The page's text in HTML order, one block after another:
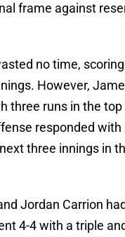
frame against
no time,
However,
three runs in the
responded
three innings in
Jordan Carrion
4-4 with a triple